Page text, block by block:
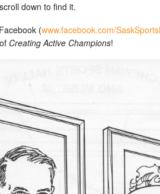
down to find it.
(www.facebook.com/
Creating Active Champions!